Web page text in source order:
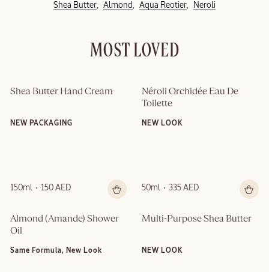
Shea Butter Almond Aqua Reotier Neroli
MOST LOVED
Shea Butter Hand Cream
NEW PACKAGING
150ml 150 AED
Néroli Orchidée Eau De
Toilette
NEW LOOK
50ml 335 AED
Almond (Amande)​ Shower
Oil
Same Formula, New Look
Multi-Purpose Shea Butter
NEW LOOK